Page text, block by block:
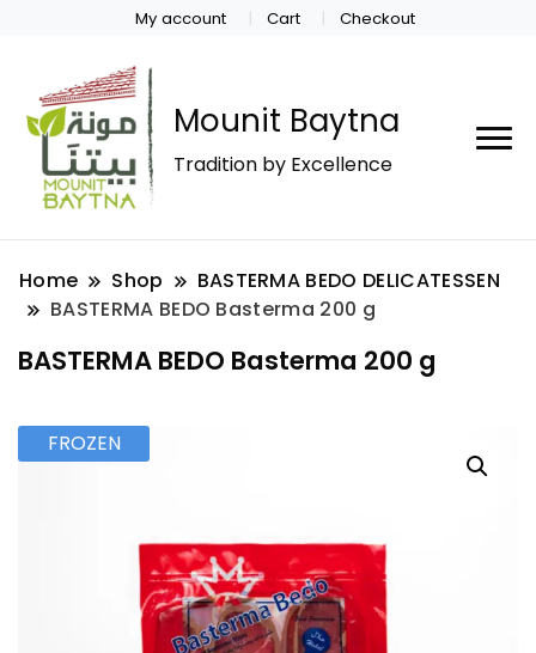
My account Cart Checkout
Mounit Baytna
Tradition by Excellence
Home Shop
BASTERMA BEDO DELICATESSEN
BASTERMA BEDO Basterma 200 g
BASTERMA BEDO Basterma 200 g
FROZEN